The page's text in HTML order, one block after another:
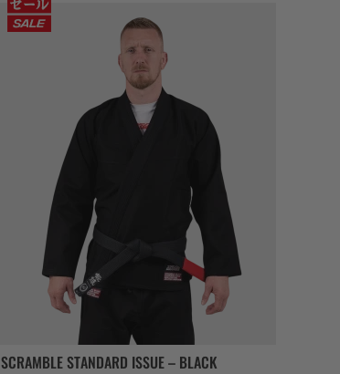
SCRAMBLE STANDARD ISSUE – BLACK